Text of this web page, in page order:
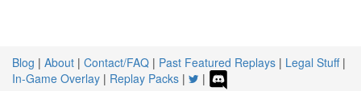
Blog | About | Contact/FAQ | Past Featured Replays | Legal Stuff|
In-Game Overlay | Replay Packs | |